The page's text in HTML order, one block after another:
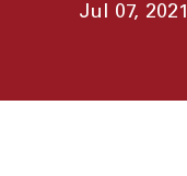
Jul 07, 2021